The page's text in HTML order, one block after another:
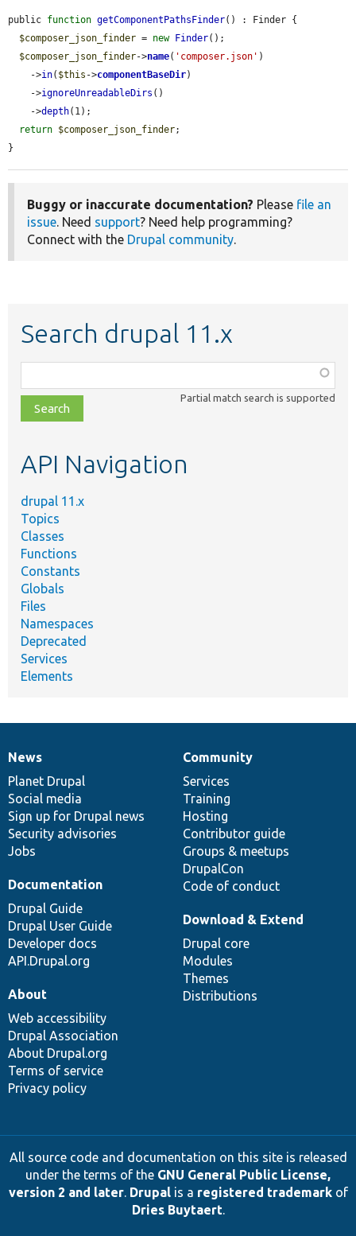
public function getComponentPathsFinder() : Finder {
$composer_json_finder = new Finder();
$composer_json_finder->name( 'composer.json' )
    ->
in( $this ->componentBaseDir)
    ->
ignoreUnreadableDirs ()
    ->
depth(1);
return $composer_json_finder;
}
Buggy or inaccurate documentation? Please file an
issue. Need support? Need help programming?
Connect with the Drupal community.
Search drupal 11.x
class,
file,
topic,
Partial match search is supported
API Navigation
drupal 11.x
Topics
Classes
Functions
Constants
Globals
Files
Namespaces
Deprecated
Services
Elements
News
items
News
Planet Drupal
Social media
Sign up for Drupal news
Security advisories
Jobs
Our
community
Community
Services
Training
Hosting
Contributor guide
Groups & meetups
DrupalCon
Code of conduct
Documentation
Documentation
Drupal Guide
Drupal User Guide
Developer docs
API.Drupal.org
Drupal
code
base
Download & Extend
Drupal core
Modules
Themes
Distributions
Governance
of
community
About
Web accessibility
Drupal Association
About Drupal.org
Terms of service
Privacy policy
All source code and documentation on this site is released
under the terms of the GNU General Public License,
version 2 and later. Drupalis a registered trademarkof
Dries Buytaert.